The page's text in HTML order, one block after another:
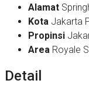
Alamat
Kota Jakarta
Propinsi
Area Royale
Detail